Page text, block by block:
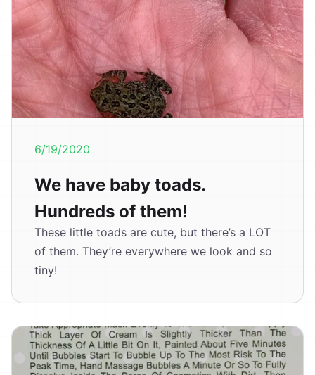
6/19/2020
We have baby toads.
Hundreds of them!
These little toads are cute, but there’s a LOT
of them. They’re everywhere we look and so
tiny!